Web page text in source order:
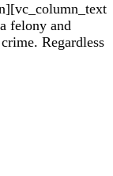
felony and
Regardless